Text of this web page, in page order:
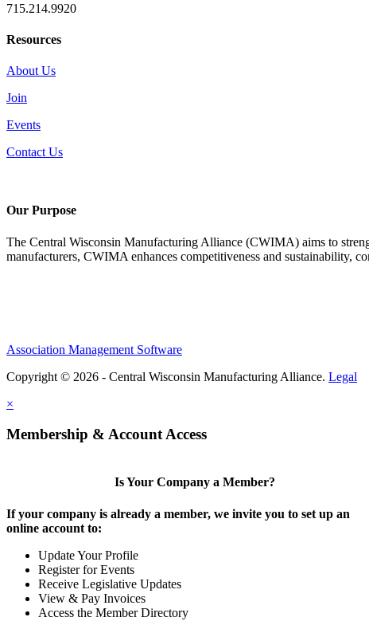
715.214.9920
Resources
About Us
Join
Events
Contact Us
Our Purpose
The Central Wisconsin Manufacturing Alliance (CWIMA) aims to
manufacturers, CWIMA enhances competitiveness and sustainability,
Association Management Software
Copyright © 2026 - Central Wisconsin Manufacturing Alliance. Legal
×
Membership & Account Access
Is Your Company a Member?
If your company is already a member, we invite you to set up an
online account to:
Update Your Profile
Register for Events
Receive Legislative Updates
View & Pay Invoices
Access the Member Directory